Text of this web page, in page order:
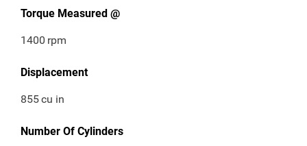
Torque Measured @
1400 rpm
Displacement
855cu in
Number Of Cylinders